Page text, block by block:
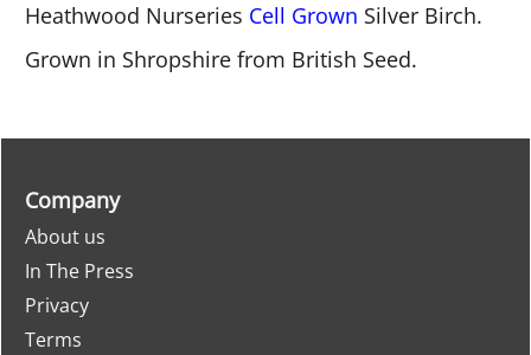
Heathwood Nurseries Cell Grown Silver Birch.
Grown in Shropshire from British Seed.
Company
About us
In The Press
Privacy
Terms